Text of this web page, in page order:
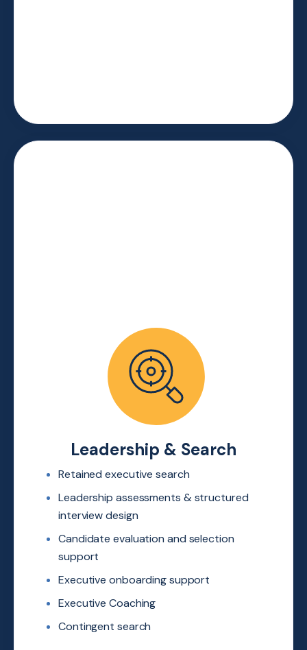
Leadership & Search
Retained executive search
Leadership assessments &structured
interview design
Candidate evaluation and selection
support
Executive onboarding support
Executive Coaching
Contingent search